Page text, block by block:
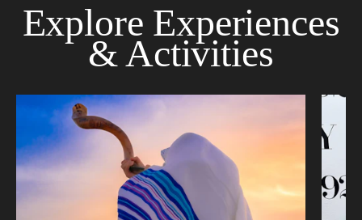
Explore Experiences
& Activities